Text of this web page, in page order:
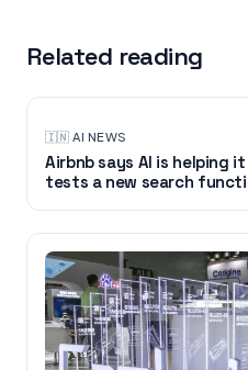
Related reading
🇮🇳·AI NEWS
Airbnb says AI is helping
tests a new search